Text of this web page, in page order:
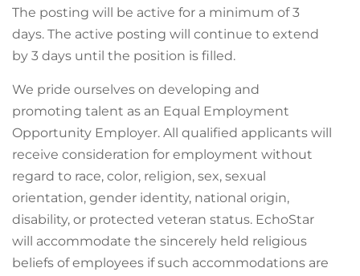
The posting will be active for a minimum of 3
days. The active posting will continue to extend
by 3 days until the position is filled.
We pride ourselves on developing and
promoting talent as an Equal Employment
Opportunity Employer. All qualified applicants will
receive consideration for employment without
regard to race, color, religion, sex, sexual
orientation, gender identity, national origin,
disability, or protected veteran status. EchoStar
will accommodate the sincerely held religious
beliefs of employees if such accommodations are